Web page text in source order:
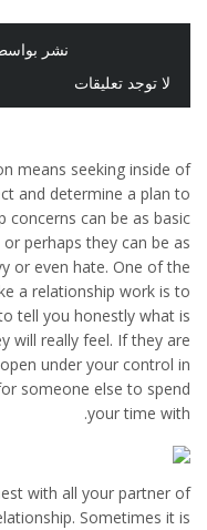
نشر
لا توجد تعليقات
means seeking inside of
and determine a plan to
concerns can be as basic
perhaps they can be as
or even hate. One of the
a relationship work is to
tell you honestly what is
will really feel. If they are
under your control in
someone else to spend
your time with.
with all your partner of
Sometimes it is